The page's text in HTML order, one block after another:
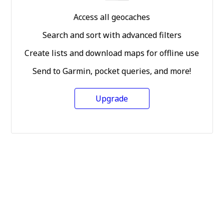
Access all geocaches
Search and sort with advanced filters
Create lists and download maps for offline use
Send to Garmin, pocket queries, and more!
Upgrade